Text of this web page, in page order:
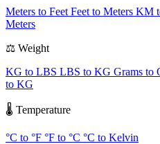
Meters to Feet Feet to Meters KM
Meters
⚖️ Weight
KG to LBS LBS to KG Grams to
to KG
🌡️ Temperature
°C to °F °F to °C °C to Kelvin